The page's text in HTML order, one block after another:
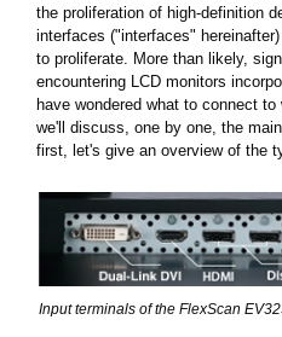
the proliferation of high-definition
interfaces ("interfaces"
to proliferate. More than likely,
encountering LCD monitors
have wondered what to connect
we'll discuss, one by one, the
first, let's give an overview of the
Input terminals of the FlexScan